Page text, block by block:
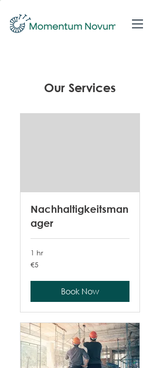
Our Services
Nachhaltigkeitsman
ager
1 hr
5
euros
€5
Book Now